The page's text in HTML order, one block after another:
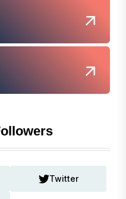
Twitter